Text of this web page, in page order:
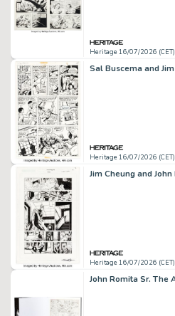
Heritage 16/07/2026 (CET)
Heritage 16/07/2026 (CET)
Heritage 16/07/2026 (CET)